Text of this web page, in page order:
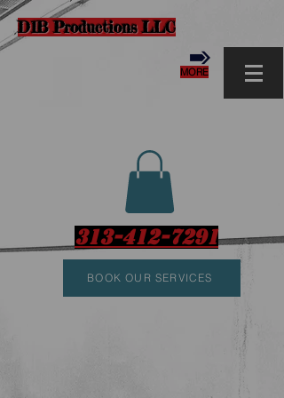
D1B Productions LLC
MORE
313-412-7291
BOOK OUR SERVICES